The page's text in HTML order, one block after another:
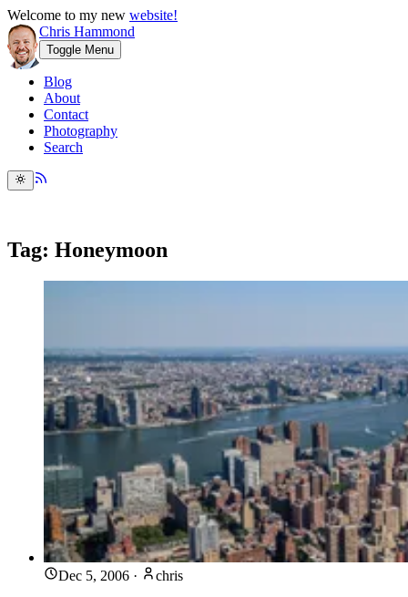
Welcome to my new website!
Chris Hammond
Toggle Menu
Blog
About
Contact
Photography
Search
Tag: Honeymoon
Dec 5, 2006 · chris